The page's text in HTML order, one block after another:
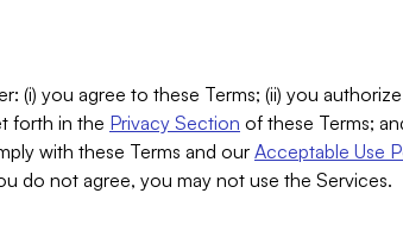
(i) you agree to these Terms; (ii) you
forth in the Privacy Section of these Terms;
with these Terms and our Acceptable Use
do not agree, you may not use the Services.